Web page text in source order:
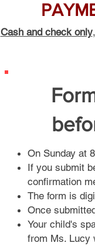
Cash and check only
On Sunday at
If you submit
confirmation
The form is
Once
Your child's
from Ms. Lucy